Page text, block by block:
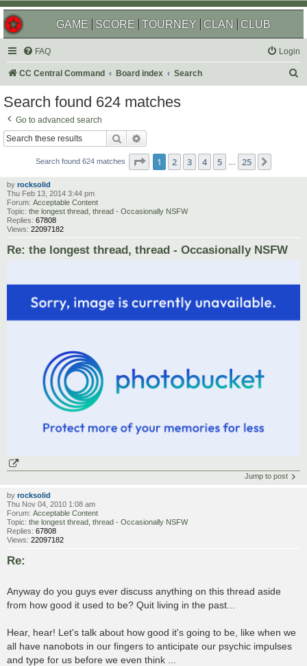
GAME SCORE TOURNEY CLAN CLUB
FAQ Login
CC Central Command Board index Search
Search found 624 matches
Go to advanced search
Search
Search found 624 matches Page 1of 25
1 2 3 4 5 … 25
by rocksolid
Thu Feb 13, 2014 3:44 pm
Forum: Acceptable Content
Topic: the longest thread, thread - Occasionally NSFW
Replies: 67808
Views: 22097182
Re: the longest thread, thread - Occasionally NSFW
Jump to post
by rocksolid
Thu Nov 04, 2010 1:08 am
Forum: Acceptable Content
Topic: the longest thread, thread - Occasionally NSFW
Replies: 67808
Views: 22097182
Re:
Anyway do you guys ever discuss anything on this thread aside
from how good it used to be? Quit living in the past...
Hear, hear! Let's talk about how good it's going to be, like when we
all have nanobots in our fingers to anticipate our psychic impulses
and type for us before we even think ...